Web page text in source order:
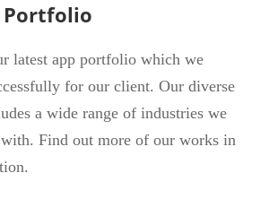
Portfolio
latest app portfolio which we
for our client. Our diverse
a wide range of industries we
Find out more of our works in